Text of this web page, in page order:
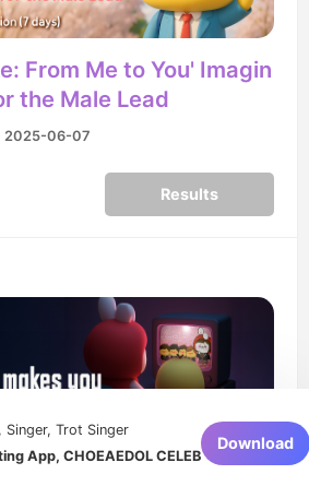
From Me to You' Imagin
the Male Lead
2025-06-07
Results
makes you forget about
Trot Singer
App, CHOEAEDOL CELEB
Download